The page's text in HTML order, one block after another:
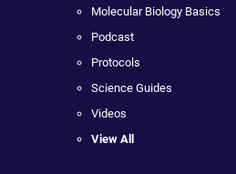
Molecular Biology Basics
Podcast
Protocols
Science Guides
Videos
View All